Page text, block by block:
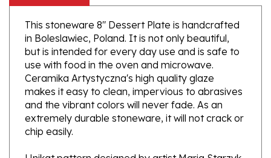
This stoneware 8" Dessert Plate is handcrafted
in Boleslawiec, Poland. It is not only beautiful,
but is intended for every day use and is safe to
use with food in the oven and microwave.
Ceramika Artystyczna's high quality glaze
makes it easy to clean, impervious to abrasives
and the vibrant colors will never fade. As an
extremely durable stoneware, it will not crack or
chip easily.
Unikat pattern designed by artist Maria Starzyk.
She has been connected with Artistic Handicraft